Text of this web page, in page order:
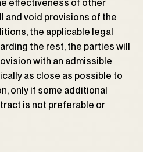
effectiveness of other
and void provisions of the
the applicable legal
the rest, the parties will
with an admissible
as close as possible to
only if some additional
is not preferable or